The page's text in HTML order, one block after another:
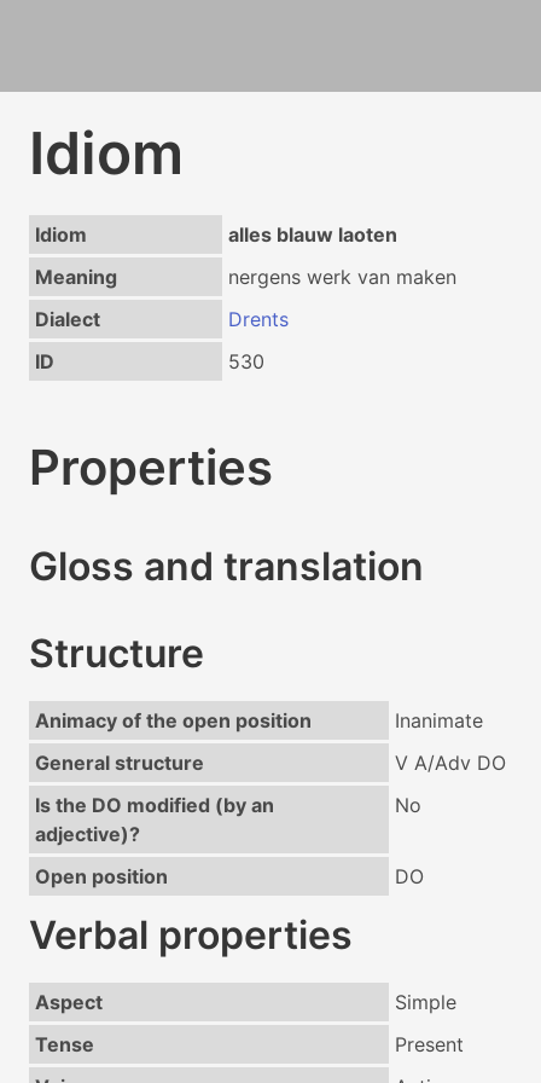
Idiom
Idiom
alles blauw laoten
Meaning
nergens werk van maken
Dialect
Drents
ID
530
Properties
Gloss and translation
Structure
Animacy of the open position
Inanimate
General structure
V A/Adv DO
Is the DO modified (by an
adjective)?
No
Open position DO
Verbal properties
Aspect
Simple
Tense
Present